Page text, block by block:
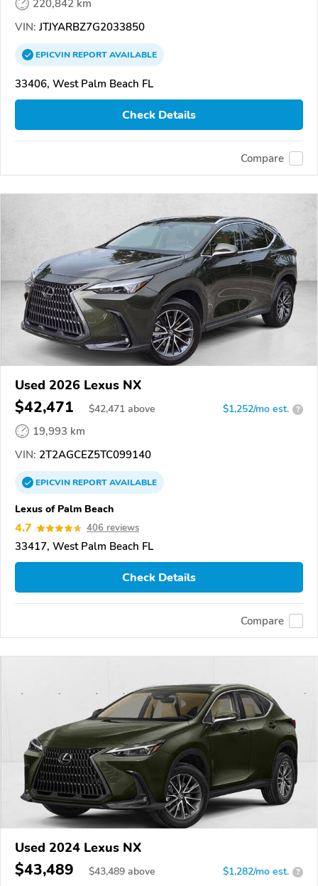
220,842 km
VIN: JTJYARBZ7G2033850
EPICVINREPORTAVAILABLE
33406, West Palm Beach FL
Check Details
Compare
Used 2026 Lexus NX
$42,471 $42,471 above $1,252/mo est. ?
19,993 km
VIN: 2T2AGCEZ5TC099140
EPICVINREPORTAVAILABLE
Lexus of Palm Beach
4.7 406 reviews
33417, West Palm Beach FL
Check Details
Compare
Used 2024 Lexus NX
$43,489 $43,489 above $1,282/mo est. ?